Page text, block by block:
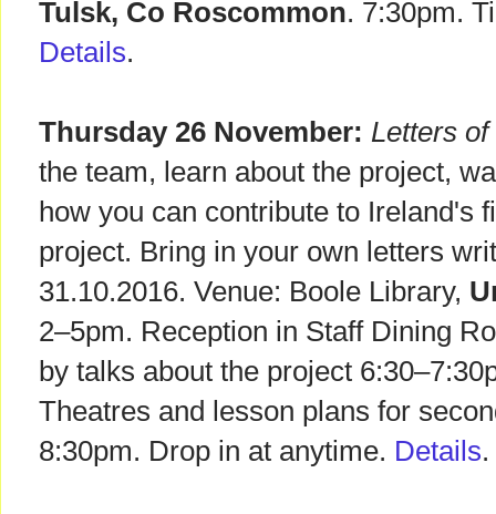
Tulsk, Co Roscommon. 7:30pm.
Details.
Thursday 26 November: Letters
the team, learn about the project,
how you can contribute to Ireland's
project. Bring in your own letters
31.10.2016. Venue: Boole Library,
2–5pm. Reception in Staff Dining
by talks about the project
Theatres and lesson plans for
8:30pm. Drop in at anytime. Details.